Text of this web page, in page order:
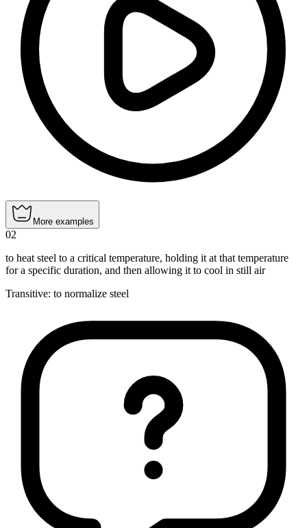
More examples
02
to heat steel to a critical temperature, holding it at that temperature
for a specific duration, and then allowing it to cool in still air
Transitive: to normalize steel